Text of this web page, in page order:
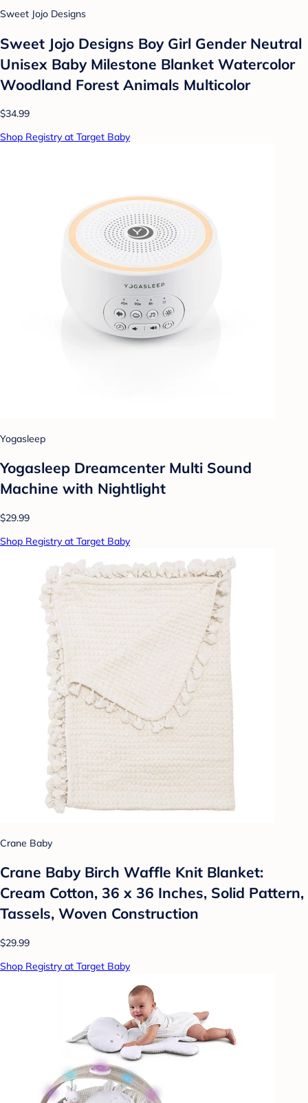
Sweet Jojo Designs
Sweet Jojo Designs Boy Girl Gender Neutral
Unisex Baby Milestone Blanket Watercolor
Woodland Forest Animals Multicolor
$34.99
Shop Registry at Target Baby
Yogasleep
Yogasleep Dreamcenter Multi Sound
Machine with Nightlight
$29.99
Shop Registry at Target Baby
Crane Baby
Crane Baby Birch Waffle Knit Blanket:
Cream Cotton, 36 x 36 Inches, Solid Pattern,
Tassels, Woven Construction
$29.99
Shop Registry at Target Baby